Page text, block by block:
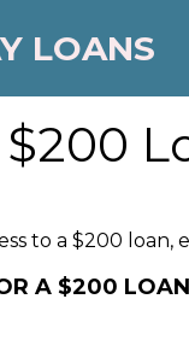
LOANS
to a $200 loan,
A $200 LOAN